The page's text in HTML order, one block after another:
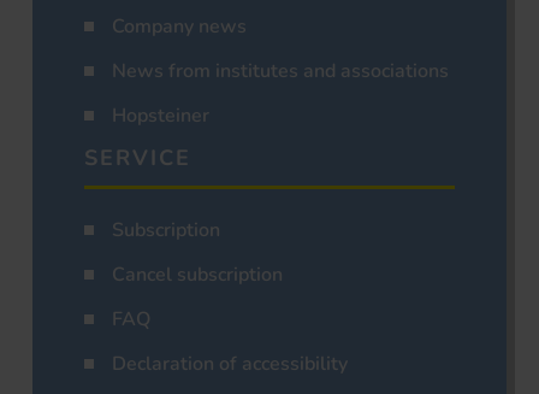
Company news
News from institutes and associations
Hopsteiner
SERVICE
Subscription
Cancel subscription
FAQ
Declaration of accessibility